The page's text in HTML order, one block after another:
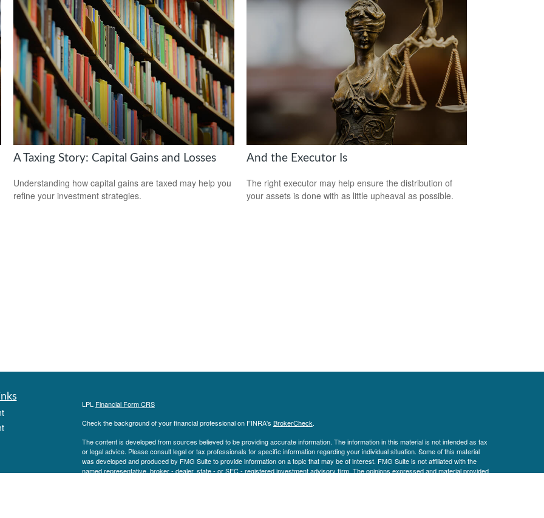
A Taxing Story: Capital Gains and Losses
Understanding how capital gains are taxed may help you
refine your investment strategies.
And the Executor Is
The right executor may help ensure the distribution of
your assets is done with as little upheaval as possible.
LPL Financial Form CRS
Check the background of your financial professional on FINRA's BrokerCheck.
The content is developed from sources believed to be providing accurate information. The information in this material is not intended as tax
or legal advice. Please consult legal or tax professionals for specific information regarding your individual situation. Some of this material
was developed and produced by FMG Suite to provide information on a topic that may be of interest. FMG Suite is not affiliated with the
named representative, broker - dealer, state - or SEC - registered investment advisory firm. The opinions expressed and material provided